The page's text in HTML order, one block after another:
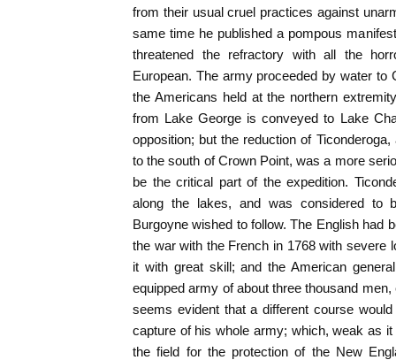
from their usual cruel practices against
same time he published a pompous
threatened the refractory with all the
European. The army proceeded by water to
the Americans held at the northern
from Lake George is conveyed to Lake
opposition; but the reduction of
to the south of Crown Point, was a more
be the critical part of the expedition.
along the lakes, and was considered to
Burgoyne wished to follow. The English had
the war with the French in 1768 with severe
it with great skill; and the American
equipped army of about three thousand
seems evident that a different course
capture of his whole army; which, weak as
the field for the protection of the New